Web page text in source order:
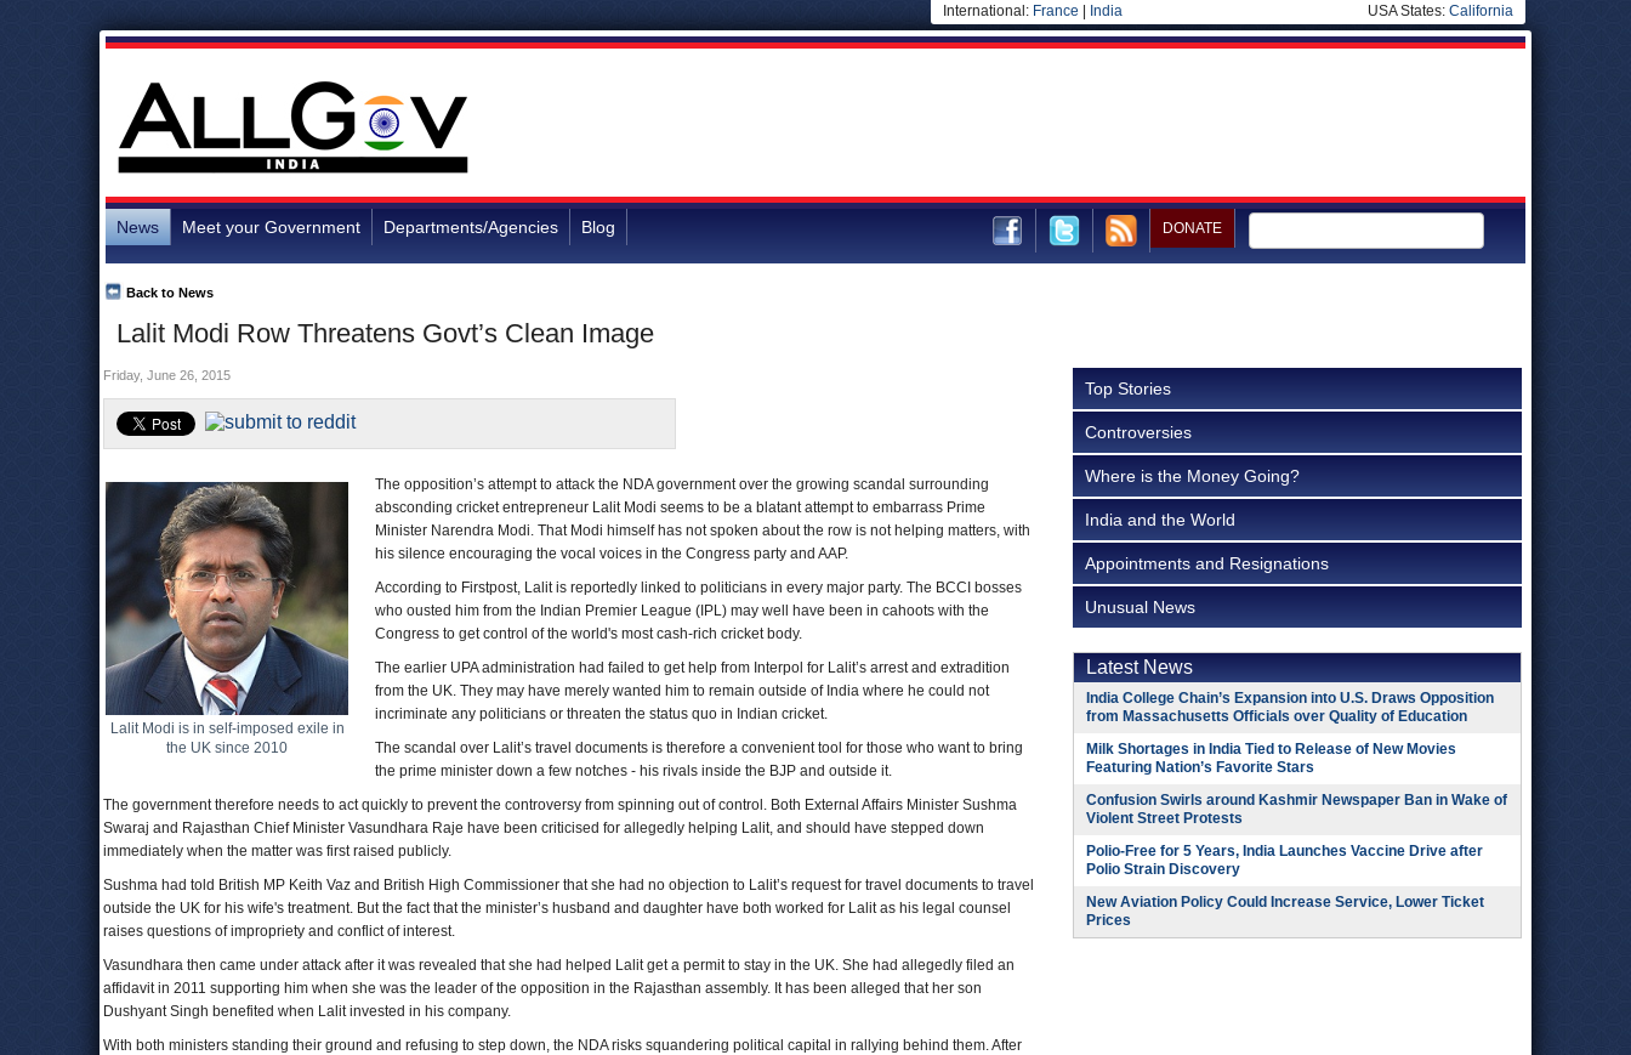
International: France India USA States: California
News Meet your Government Departments/Agencies Blog DONATE
Lalit Modi Row Threatens Govt’s Clean Image
Back to News
Friday, June 26, 2015
Lalit Modi is in self-imposed exile in
the UK since 2010
The opposition’s attempt to attack the NDA government over the growing scandal surrounding
absconding cricket entrepreneur Lalit Modi seems to be a blatant attempt to embarrass Prime
Minister Narendra Modi. That Modi himself has not spoken about the row is not helping matters, with
his silence encouraging the vocal voices in the Congress party and AAP.
According to Firstpost, Lalit is reportedly linked to politicians in every major party. The BCCI bosses
who ousted him from the Indian Premier League (IPL) may well have been in cahoots with the
Congress to get control of the world's most cash-rich cricket body.
The earlier UPA administration had failed to get help from Interpol for Lalit’s arrest and extradition
from the UK. They may have merely wanted him to remain outside of India where he could not
incriminate any politicians or threaten the status quo in Indian cricket.
The scandal over Lalit’s travel documents is therefore a convenient tool for those who want to bring
the prime minister down a few notches - his rivals inside the BJP and outside it.
The government therefore needs to act quickly to prevent the controversy from spinning out of control. Both External Affairs Minister Sushma
Swaraj and Rajasthan Chief Minister Vasundhara Raje have been criticised for allegedly helping Lalit, and should have stepped down
immediately when the matter was first raised publicly.
Sushma had told British MP Keith Vaz and British High Commissioner that she had no objection to Lalit’s request for travel documents to travel
outside the UK for his wife's treatment. But the fact that the minister’s husband and daughter have both worked for Lalit as his legal counsel
raises questions of impropriety and conflict of interest.
Vasundhara then came under attack after it was revealed that she had helped Lalit get a permit to stay in the UK. She had allegedly filed an
affidavit in 2011 supporting him when she was the leader of the opposition in the Rajasthan assembly. It has been alleged that her son
Dushyant Singh benefited when Lalit invested in his company.
With both ministers standing their ground and refusing to step down, the NDA risks squandering political capital in rallying behind them. After
Top Stories
Controversies
Where is the Money Going?
India and the World
Appointments and Resignations
Unusual News
Latest News
India College Chain’s Expansion into U.S. Draws Opposition
from Massachusetts Officials over Quality of Education
Milk Shortages in India Tied to Release of New Movies
Featuring Nation’s Favorite Stars
Confusion Swirls around Kashmir Newspaper Ban in Wake of
Violent Street Protests
Polio-Free for 5 Years, India Launches Vaccine Drive after
Polio Strain Discovery
New Aviation Policy Could Increase Service, Lower Ticket
Prices